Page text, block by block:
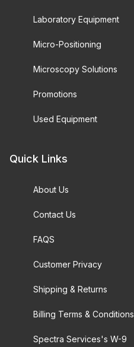
Laboratory Equipment
Micro-Positioning
Microscopy Solutions
Promotions
Used Equipment
Quick Links
About Us
Contact Us
FAQS
Customer Privacy
Shipping & Returns
Billing Terms & Conditions
Spectra Services's W-9